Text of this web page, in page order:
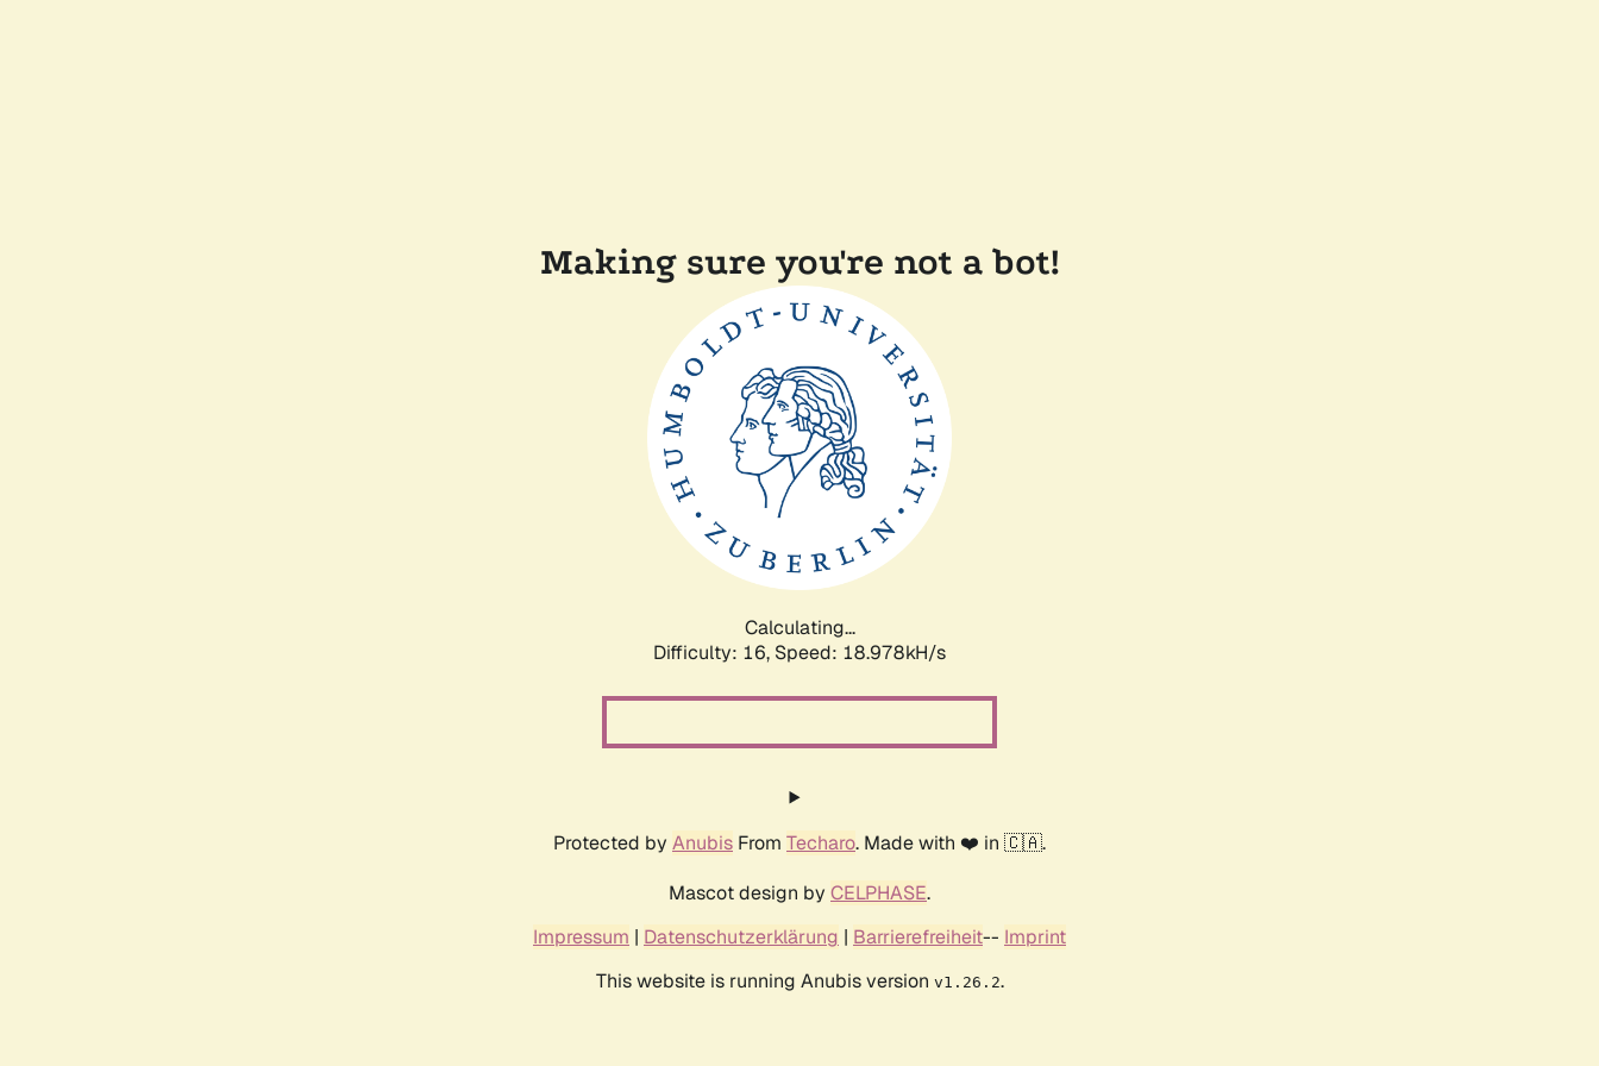
Making sure you're not a bot!
Calculating...
Difficulty: 16, Speed: 18.978kH/s
Protected by Anubis From Techaro. Made with ❤️ in 🇨🇦.
Mascot design by CELPHASE.
Impressum | Datenschutzerklärung | Barrierefreiheit-- Imprint
This website is running Anubis version v1.26.2.